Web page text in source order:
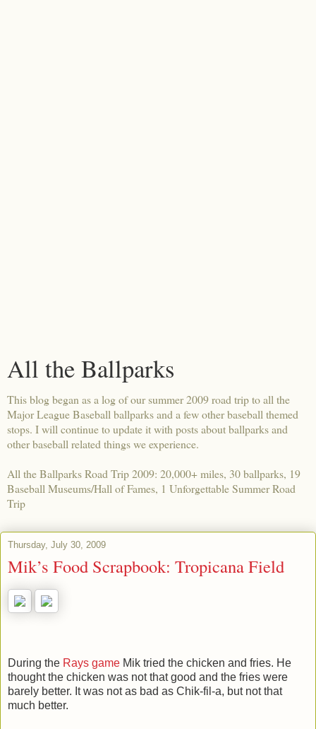
All the Ballparks
This blog began as a log of our summer 2009 road trip to all the
Major League Baseball ballparks and a few other baseball themed
stops. I will continue to update it with posts about ballparks and
other baseball related things we experience.
All the Ballparks Road Trip 2009: 20,000+ miles, 30 ballparks, 19
Baseball Museums/Hall of Fames, 1 Unforgettable Summer Road
Trip
Thursday, July 30, 2009
Mik’s Food Scrapbook: Tropicana Field
During the Rays game Mik tried the chicken and fries. He
thought the chicken was not that good and the fries were
barely better. It was not as bad as Chik-fil-a, but not that
much better.